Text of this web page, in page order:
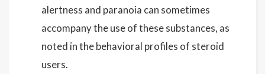
alertness and paranoia can sometimes
accompany the use of these substances, as
noted in the behavioral profiles of steroid
users.